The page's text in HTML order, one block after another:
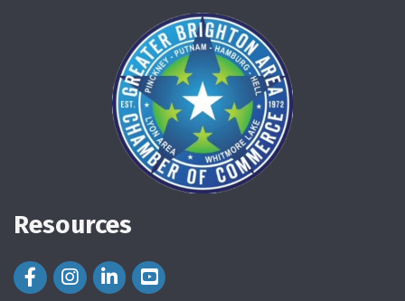
Resources
Facebook Icon
Instagram Icon
LinkedIn Icon